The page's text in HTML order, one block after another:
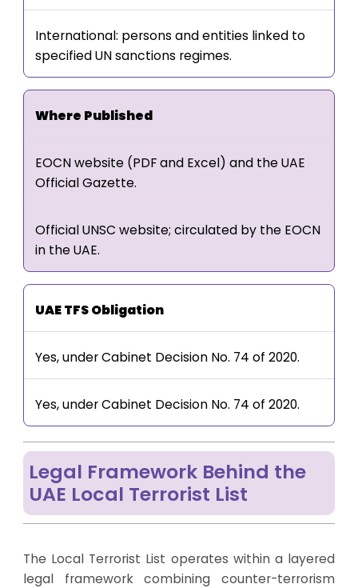
International: persons and entities linked to
specified UN sanctions regimes.
Where Published
EOCN website (PDF and Excel) and the UAE
Official Gazette.
Official UNSC website; circulated by the EOCN
in the UAE.
UAE TFS Obligation
Yes, under Cabinet Decision No. 74 of 2020.
Yes, under Cabinet Decision No. 74 of 2020.
Legal Framework Behind the
UAE Local Terrorist List
The Local Terrorist List operates within a layered
legal framework combining counter-terrorism